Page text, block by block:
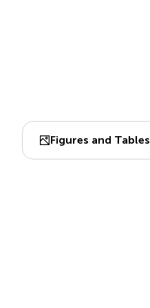
Figures and Tables